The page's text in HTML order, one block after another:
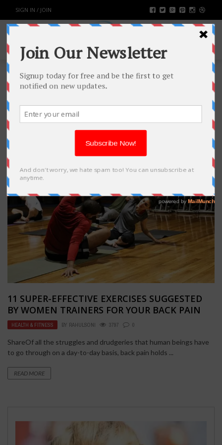
SIGN IN / JOIN
TAG: WOMEN
BACKPAIN
MAY
11 SUPER-EFFECTIVE EXERCISES SUGGESTED
BY WOMEN TRAINERS FOR YOUR BACK PAIN
HEALTH & FITNESS BY RAHULSONI 3797 0
ShareOf all the struggles and drudgeries that human beings have
to go through on a day-to-day basis, back pain holds ...
READ MORE